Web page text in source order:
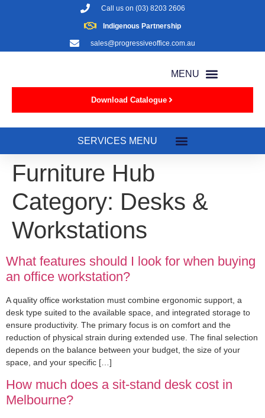
sales@progressiveoffice.com.au
Indigenous Partnership
Call us on (03) 8203 2606
Download Catalogue
Furniture Hub
Category: Desks &
Workstations
What features should I look for when buying
an office workstation?
A quality office workstation must combine ergonomic support, a
desk type suited to the available space, and integrated storage to
ensure productivity. The primary focus is on comfort and the
reduction of physical strain during extended use. The final selection
depends on the balance between your budget, the size of your
space, and your specific […]
How much does a sit-stand desk cost in
Melbourne?